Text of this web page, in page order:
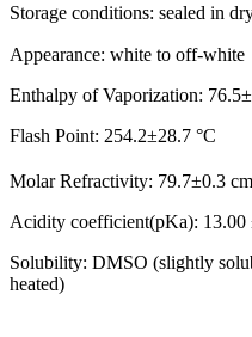
Storage conditions: sealed in
Appearance: white to off-white
Enthalpy of Vaporization:
Flash Point: 254.2±28.7 °C
Molar Refractivity: 79.7±0.3 cm
Acidity coefficient(pKa): 13.00
Solubility: DMSO (slightly
heated)